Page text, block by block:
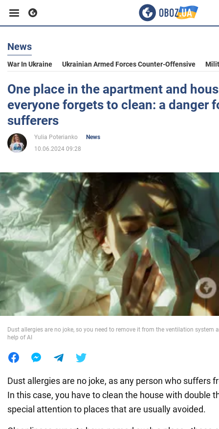
Business
Sport
Entertainment
Life
Politics
Society
War in Ukraine
World
Food
News
War In Ukraine Ukrainian Armed Forces Counter-Offensive
One place in the apartment and
everyone forgets to clean: a danger
sufferers
Yulia Poterianko
News
10.06.2024 09:28
Dust allergies are no joke, so you need to remove it from the ventilation system
help of AI
Dust allergies are no joke, as any person who suffers
In this case, you have to clean the house with double
special attention to places that are usually avoided.